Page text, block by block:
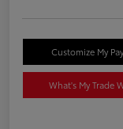
Customize My
What's My Trade